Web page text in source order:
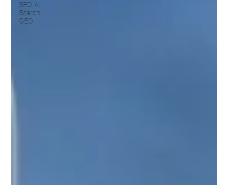
SEO, AI
Search,
GEO